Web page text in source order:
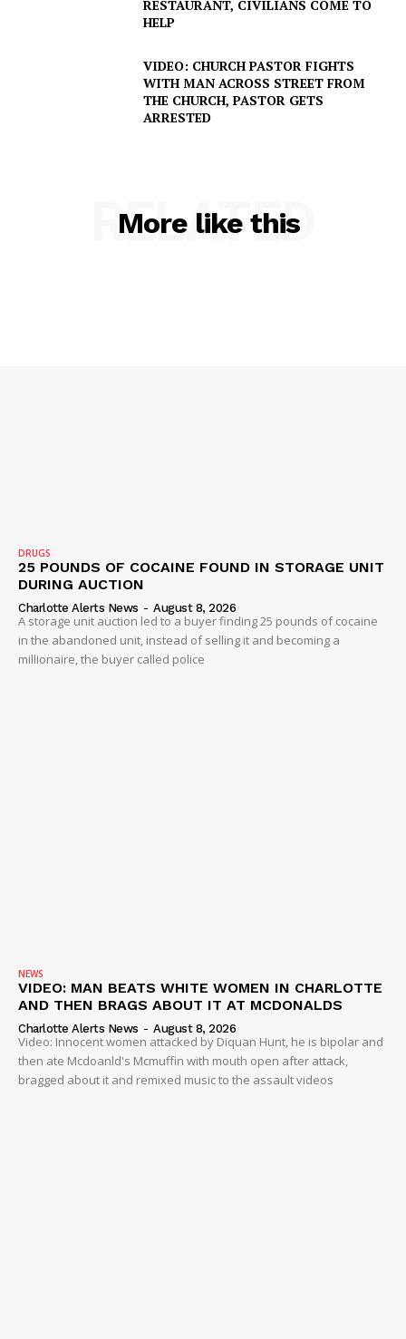
NEWS
VIDEO
ROBBERY
DRUGS
IMMIGRATION
RESTAURANT, CIVILIANS COME TO
HELP
VIDEO: CHURCH PASTOR FIGHTS
WITH MAN ACROSS STREET FROM
THE CHURCH, PASTOR GETS
ARRESTED
More like this
RELATED
DRUGS
25 POUNDS OF COCAINE FOUND IN STORAGE UNIT
DURING AUCTION
Charlotte Alerts News - August 8, 2026
A storage unit auction led to a buyer finding 25 pounds of cocaine
in the abandoned unit, instead of selling it and becoming a
millionaire, the buyer called police
NEWS
VIDEO: MAN BEATS WHITE WOMEN IN CHARLOTTE
AND THEN BRAGS ABOUT IT AT MCDONALDS
Charlotte Alerts News - August 8, 2026
Video: Innocent women attacked by Diquan Hunt, he is bipolar and
then ate Mcdoanld's Mcmuffin with mouth open after attack,
bragged about it and remixed music to the assault videos